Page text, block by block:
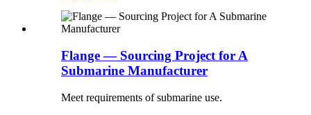
Flange — Sourcing Project for A
Submarine Manufacturer
Meet requirements of submarine use.